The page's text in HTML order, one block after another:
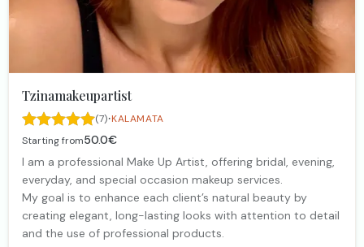
Tzinamakeupartist
(7)·KALAMATA
Starting from50.0€
I am a professional Make Up Artist, offering bridal, evening,
everyday, and special occasion makeup services.
My goal is to enhance each client’s natural beauty by
creating elegant, long-lasting looks with attention to detail
and the use of professional products.